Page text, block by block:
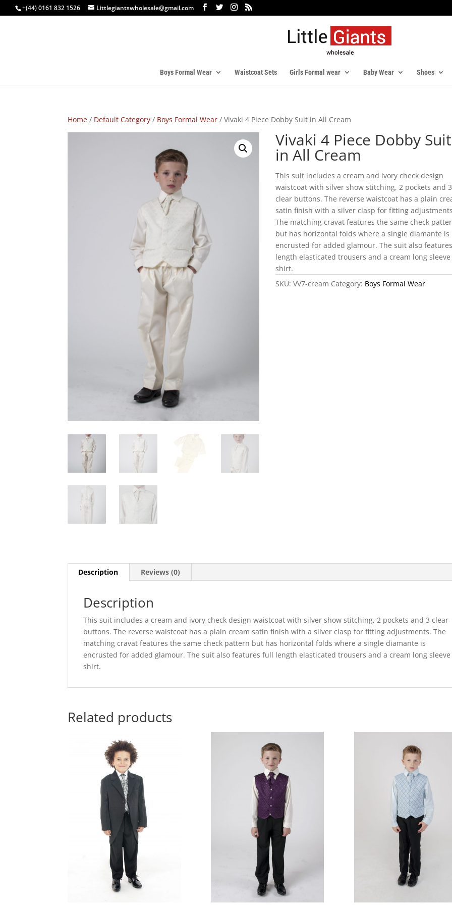
+(44) 0161 832 1526 Littlegiantswholesale@gmail.com
Boys Formal Wear Waistcoat Sets Girls Formal wear Baby Wear Shoes
Home / Default Category / Boys Formal Wear / Vivaki 4 Piece Dobby Suit in All Cream
Vivaki 4 Piece Dobby Suit
in All Cream
This suit includes a cream and ivory check design
waistcoat with silver show stitching, 2 pockets and 3
clear buttons. The reverse waistcoat has a plain
satin finish with a silver clasp for fitting
The matching cravat features the same check
but has horizontal folds where a single diamante is
encrusted for added glamour. The suit also
length elasticated trousers and a cream long sleeve
shirt.
SKU:VV7-cream Category: Boys Formal Wear
Description Reviews (0)
Description
This suit includes a cream and ivory check design waistcoat with silver show stitching, 2 pockets and 3 clear
buttons. The reverse waistcoat has a plain cream satin finish with a silver clasp for fitting adjustments. The
matching cravat features the same check pattern but has horizontal folds where a single diamante is
encrusted for added glamour. The suit also features full length elasticated trousers and a cream long sleeve
shirt.
Related products